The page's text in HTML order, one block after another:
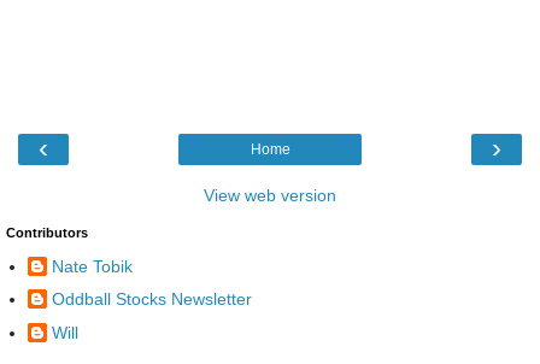
‹ ›
Home
View web version
Contributors
Nate Tobik
Oddball Stocks Newsletter
Will